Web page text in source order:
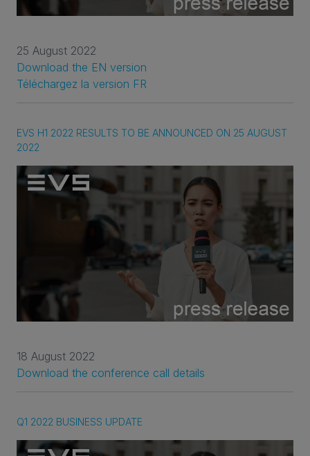
25 August 2022
Download the EN version
Téléchargez la version FR
EVS H1 2022 RESULTS TO BE ANNOUNCED ON 25 AUGUST
2022
18 August 2022
Download the conference call details
Q1 2022 BUSINESS UPDATE